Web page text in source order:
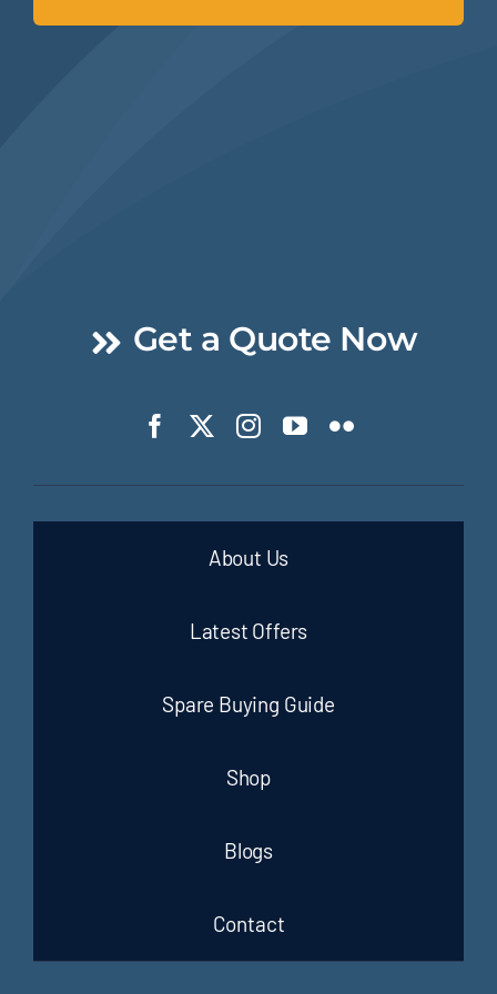
Get a Quote Now
About Us
Latest Offers
Spare Buying Guide
Shop
Blogs
Contact